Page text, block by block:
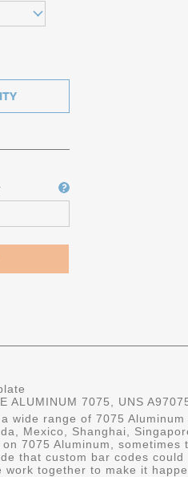
ALUMINUM 7075, UNS
wide range of 7075
Mexico, Shanghai,
7075 Aluminum,
that custom bar codes
work together to make it